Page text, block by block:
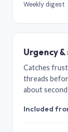
Weekly digest
Urgency
Catches
threads
about
Included